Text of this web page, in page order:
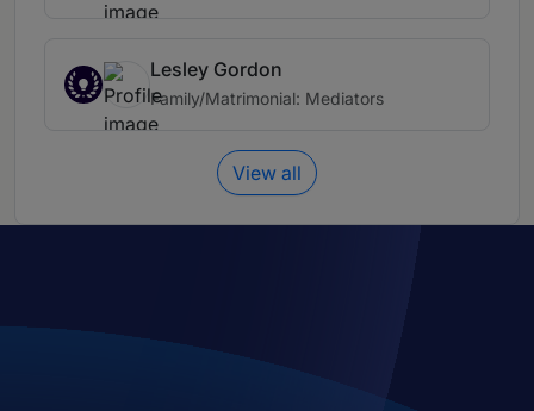
Lesley Gordon
Family/Matrimonial: Mediators
View all